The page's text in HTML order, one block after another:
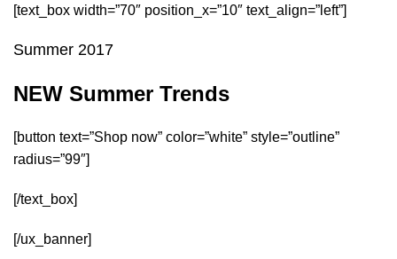
[text_box width=”70″ position_x=”10″ text_align=”left”]
Summer 2017
NEW Summer Trends
[button text=”Shop now” color=”white” style=”outline”
radius=”99″]
[/text_box]
[/ux_banner]